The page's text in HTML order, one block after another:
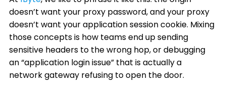
doesn’t want your proxy password, and your proxy
doesn’t want your application session cookie. Mixing
those concepts is how teams end up sending
sensitive headers to the wrong hop, or debugging
an “application login issue” that is actually a
network gateway refusing to open the door.